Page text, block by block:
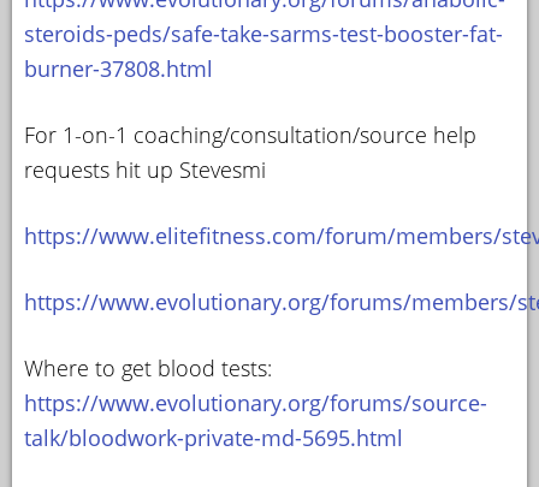
steroids-peds/safe-take-sarms-test-booster-fat-
burner-37808.html
For 1-on-1 coaching/consultation/source help
requests hit up Stevesmi
https://www.elitefitness.com/forum/members/
https://www.evolutionary.org/forums/members/
Where to get blood tests:
https://www.evolutionary.org/forums/source-
talk/bloodwork-private-md-5695.html